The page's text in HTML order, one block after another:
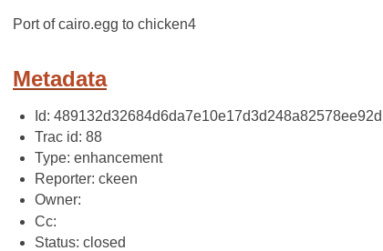
Port of cairo.egg to chicken4
Metadata
Id: 489132d32684d6da7e10e17d3d248a82578ee92d
Trac id: 88
Type: enhancement
Reporter: ckeen
Owner:
Cc:
Status: closed